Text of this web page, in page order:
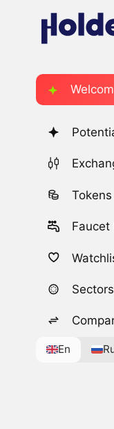
Tokens
Faucet
Sectors
En